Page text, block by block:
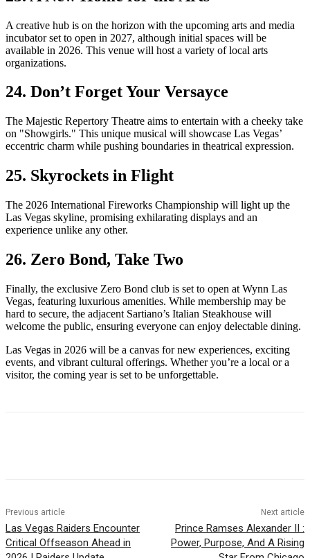
A creative hub is on the horizon with the upcoming arts and media
incubator set to open in 2027, although initial spaces will be
available in 2026. This venue will host a variety of local arts
organizations.
24. Don’t Forget Your Versayce
The Majestic Repertory Theatre aims to entertain with a cheeky take
on "Showgirls." This unique musical will showcase Las Vegas’
eccentric charm while pushing boundaries in theatrical expression.
25. Skyrockets in Flight
The 2026 International Fireworks Championship will light up the
Las Vegas skyline, promising exhilarating displays and an
experience unlike any other.
26. Zero Bond, Take Two
Finally, the exclusive Zero Bond club is set to open at Wynn Las
Vegas, featuring luxurious amenities. While membership may be
hard to secure, the adjacent Sartiano’s Italian Steakhouse will
welcome the public, ensuring everyone can enjoy delectable dining.
Las Vegas in 2026 will be a canvas for new experiences, exciting
events, and vibrant cultural offerings. Whether you’re a local or a
visitor, the coming year is set to be unforgettable.
Previous article
Las Vegas Raiders Encounter
Critical Offseason Ahead in
Next article
Prince Ramses Alexander II :
Power, Purpose, And A Rising